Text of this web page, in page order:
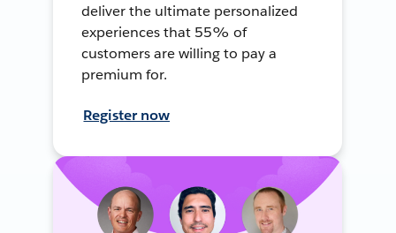
deliver the ultimate personalized
experiences that 55% of
customers are willing to pay a
premium for.
Register now